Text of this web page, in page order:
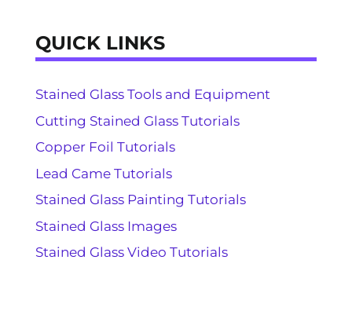
QUICK LINKS
Stained Glass Tools and Equipment
Cutting Stained Glass Tutorials
Copper Foil Tutorials
Lead Came Tutorials
Stained Glass Painting Tutorials
Stained Glass Images
Stained Glass Video Tutorials